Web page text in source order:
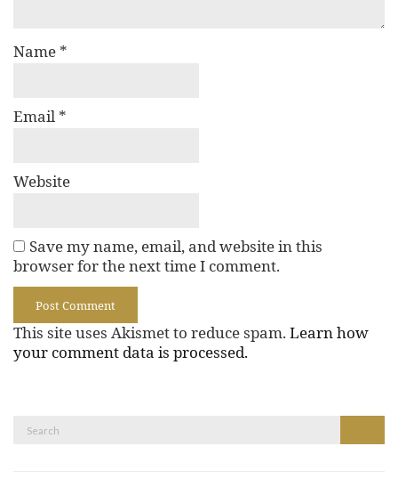
Name *
Email *
Website
Save my name, email, and website in this
browser for the next time I comment.
This site uses Akismet to reduce spam. Learn how
your comment data is processed.